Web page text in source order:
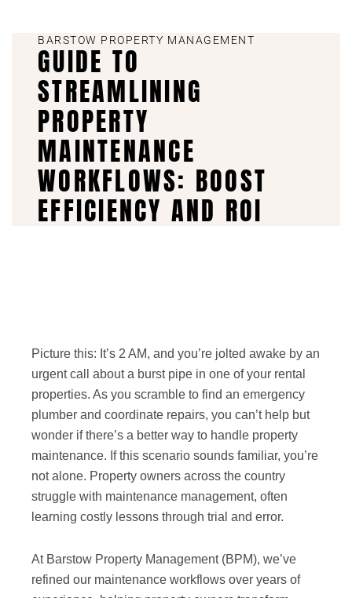
BARSTOW PROPERTY MANAGEMENT
GUIDE TO
STREAMLINING
PROPERTY
MAINTENANCE
WORKFLOWS: BOOST
EFFICIENCY AND ROI
Picture this: It’s 2 AM, and you’re jolted awake by an
urgent call about a burst pipe in one of your rental
properties. As you scramble to find an emergency
plumber and coordinate repairs, you can’t help but
wonder if there’s a better way to handle property
maintenance. If this scenario sounds familiar, you’re
not alone. Property owners across the country
struggle with maintenance management, often
learning costly lessons through trial and error.
At Barstow Property Management (BPM), we’ve
refined our maintenance workflows over years of